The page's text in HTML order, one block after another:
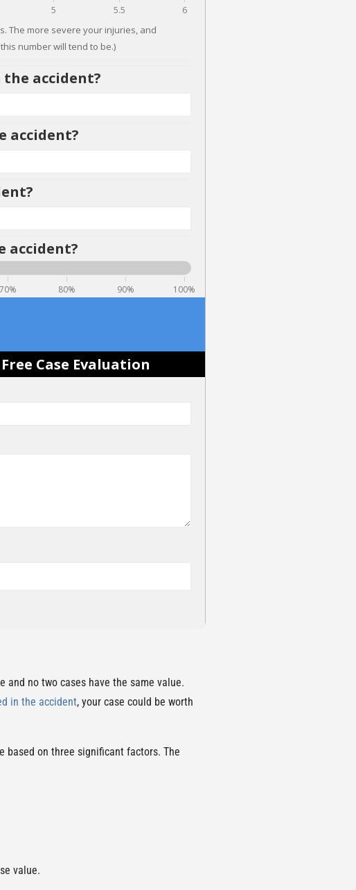
5 5.5 6
The more severe your injuries, and
number will tend to be.)
accident?
accident?
accident?
70% 80% 90% 100%
Case Evaluation
and no two cases have the same value.
in the accident, your case could be worth
based on three significant factors. The
value.